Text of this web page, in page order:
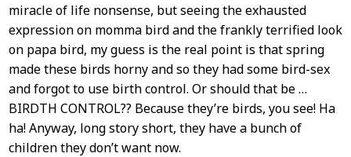
miracle of life nonsense, but seeing the exhausted
expression on momma bird and the frankly terrified look
on papa bird, my guess is the real point is that spring
made these birds horny and so they had some bird-sex
and forgot to use birth control. Or should that be …
BIRDTH CONTROL?? Because they’re birds, you see! Ha
ha! Anyway, long story short, they have a bunch of
children they don’t want now.